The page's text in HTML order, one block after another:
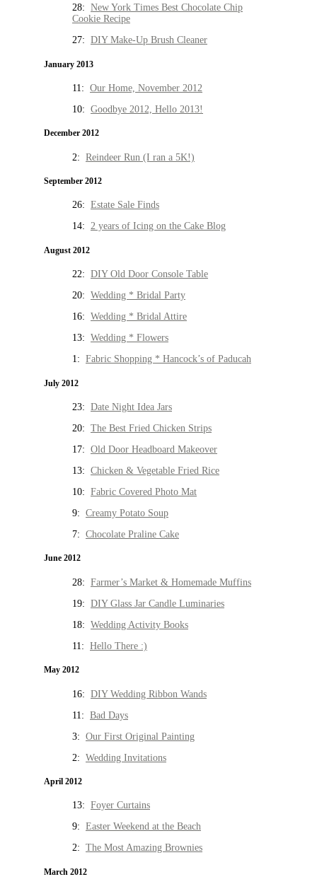
28: New York Times Best Chocolate Chip
Cookie Recipe
27: DIY Make-Up Brush Cleaner
January 2013
11: Our Home, November 2012
10: Goodbye 2012, Hello 2013!
December 2012
2: Reindeer Run (I ran a 5K!)
September 2012
26: Estate Sale Finds
14: 2 years of Icing on the Cake Blog
August 2012
22: DIY Old Door Console Table
20: Wedding * Bridal Party
16: Wedding * Bridal Attire
13: Wedding * Flowers
1: Fabric Shopping * Hancock’s of Paducah
July 2012
23: Date Night Idea Jars
20: The Best Fried Chicken Strips
17: Old Door Headboard Makeover
13: Chicken & Vegetable Fried Rice
10: Fabric Covered Photo Mat
9: Creamy Potato Soup
7: Chocolate Praline Cake
June 2012
28: Farmer’s Market & Homemade Muffins
19: DIY Glass Jar Candle Luminaries
18: Wedding Activity Books
11: Hello There :)
May 2012
16: DIY Wedding Ribbon Wands
11: Bad Days
3: Our First Original Painting
2: Wedding Invitations
April 2012
13: Foyer Curtains
9: Easter Weekend at the Beach
2: The Most Amazing Brownies
March 2012